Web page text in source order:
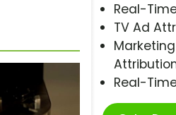
Real-
TV Ad
Real-